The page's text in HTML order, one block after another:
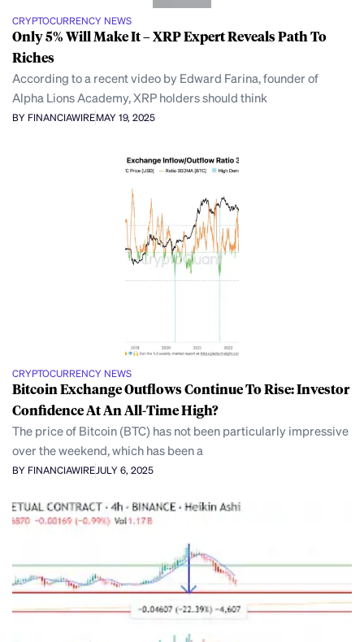
CRYPTOCURRENCY NEWS
Only 5% Will Make It – XRP Expert Reveals Path To
Riches
According to a recent video by Edward Farina, founder of
Alpha Lions Academy, XRP holders should think
BY FINANCIAWIREMAY 19, 2025
CRYPTOCURRENCY NEWS
Bitcoin Exchange Outflows Continue To Rise: Investor
Confidence At An All-Time High?
The price of Bitcoin (BTC) has not been particularly impressive
over the weekend, which has been a
BY FINANCIAWIREJULY 6, 2025